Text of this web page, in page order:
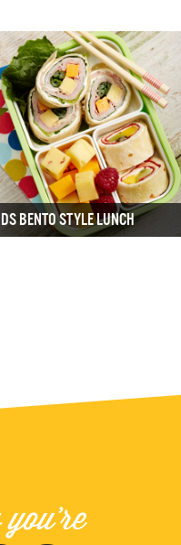
BENTO STYLE LUNCH